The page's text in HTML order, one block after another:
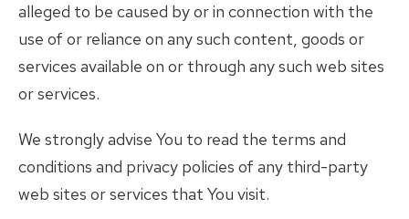
alleged to be caused by or in connection with the
use of or reliance on any such content, goods or
services available on or through any such web sites
or services.
We strongly advise You to read the terms and
conditions and privacy policies of any third-party
web sites or services that You visit.